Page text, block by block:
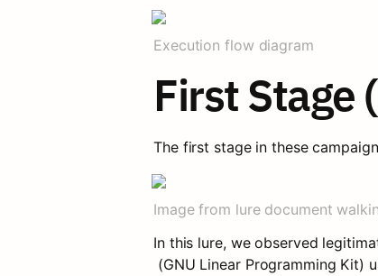
Execution flow diagram
First Stage
The first stage in these
Image from lure document
In this lure, we observed
(GNU Linear Programming Kit)